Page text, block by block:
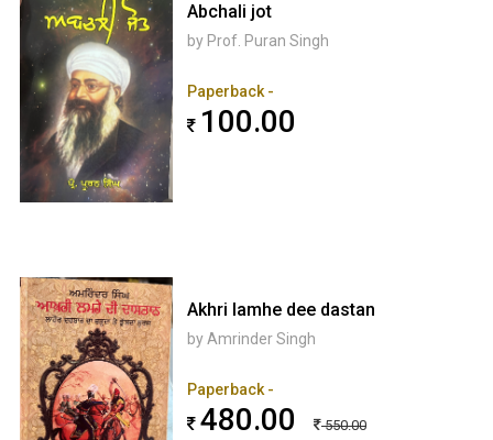
Abchali jot
by Prof. Puran Singh
Paperback -
100.00
Akhri lamhe dee dastan
by Amrinder Singh
Paperback -
480.00 550.00